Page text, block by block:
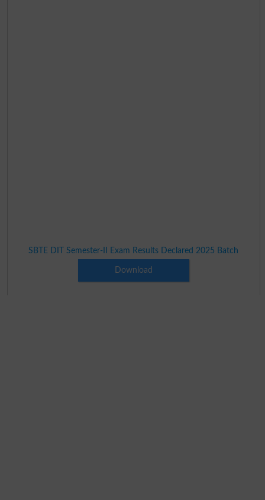
SBTE DIT Semester-II Exam Results Declared 2025 Batch
Download